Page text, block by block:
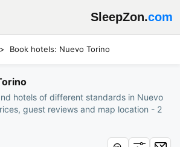
SleepZon.com
Book hotels: Nuevo Torino
hotels of different standards in Nuevo
guest reviews and map location - 2